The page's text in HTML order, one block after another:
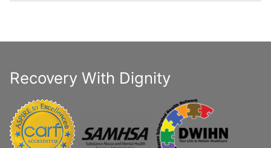
Recovery With Dignity